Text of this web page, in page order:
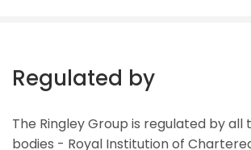
Regulated by
The Ringley Group is regulated by
bodies - Royal Institution of